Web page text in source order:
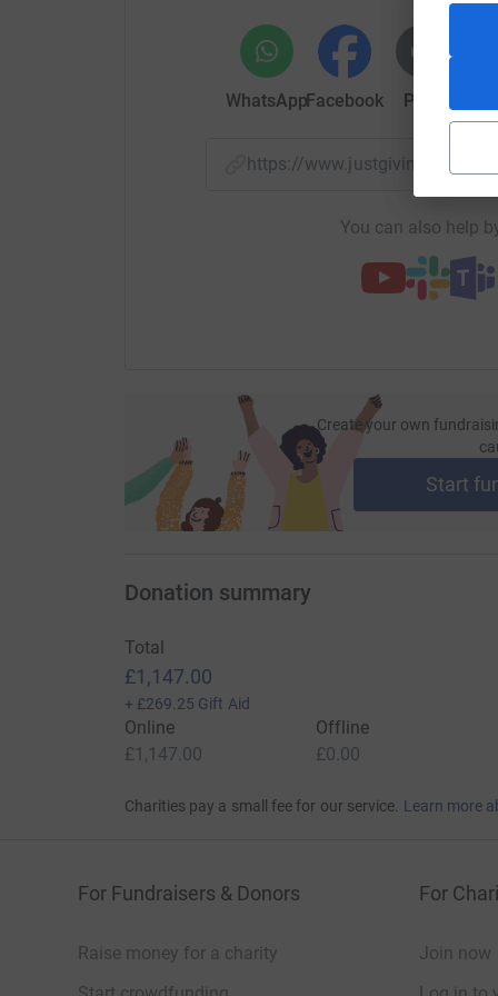
found. The primary aim of ME Research UK
causes, consequences and treatment of ME.
As a team we are again running a mixture of
4-person relay. We hope you will sponsor us
Rick Milne, Liz Goodwin, Rebecca Hosler,
Ben Whitehead, Basczia Carmichael, Cathy
WhatsAppFacebook Print
https://www.justgiving.com/
You can also help
Create your own
Start
Donation summary
Total
£1,147.00
+ £269.25 Gift Aid
Online
£1,147.00
Offline
£0.00
Charities pay a small fee for our service. Learn more
For Fundraisers & Donors
Raise money for a charity
For
Join now